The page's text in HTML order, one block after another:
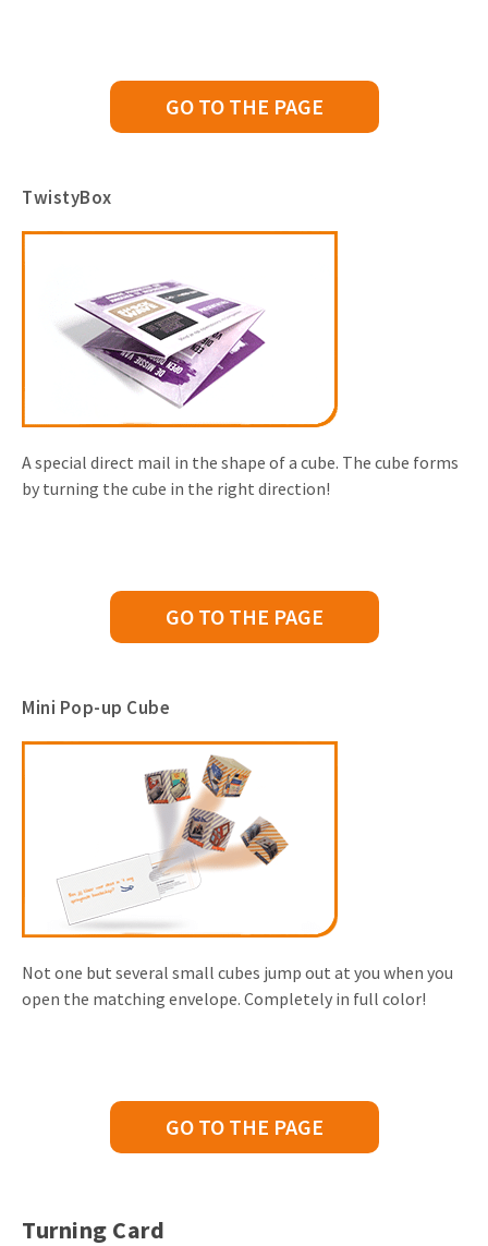
GO TO THE PAGE
TwistyBox
A special direct mail in the shape of a cube. The cube forms
by turning the cube in the right direction!
GO TO THE PAGE
Mini Pop-up Cube
Not one but several small cubes jump out at you when you
open the matching envelope. Completely in full color!
GO TO THE PAGE
Turning Card